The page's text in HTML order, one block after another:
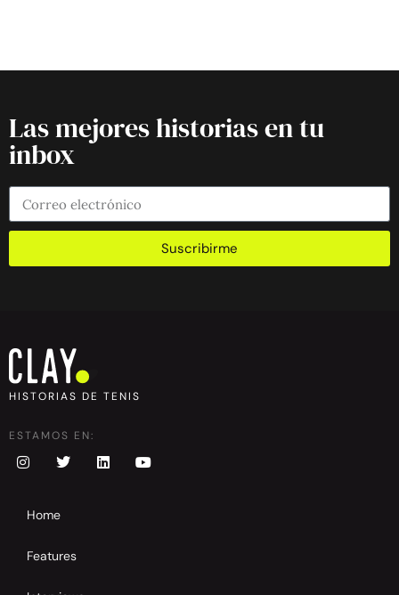
Las mejores historias en tu
inbox
Suscribirme
HISTORIAS DE TENIS
ESTAMOS EN:
Home
Features